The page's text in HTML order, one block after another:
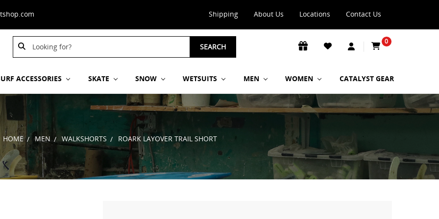
Shipping About Us Locations Contact Us
Search
Keyword:
SEARCH
0
ACCESSORIES SKATE SNOW WETSUITS MEN WOMEN CATALYST GEAR
HOME MEN WALKSHORTS ROARK LAYOVER TRAIL SHORT